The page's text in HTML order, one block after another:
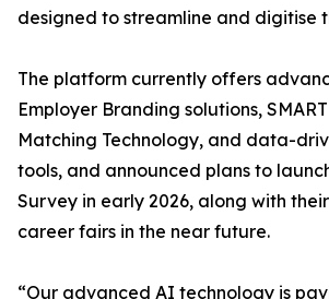
designed to streamline and digitise
The platform currently offers
Employer Branding solutions,
Matching Technology, and data-
tools, and announced plans to
Survey in early 2026, along with
career fairs in the near future.
“Our advanced AI technology is